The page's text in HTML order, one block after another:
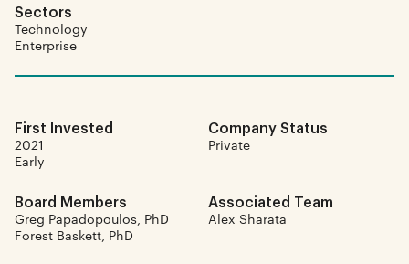
Sectors
Technology
Enterprise
First Invested
2021
Early
Company Status
Private
Board Members
Greg Papadopoulos, PhD
Forest Baskett, PhD
Associated Team
Alex Sharata